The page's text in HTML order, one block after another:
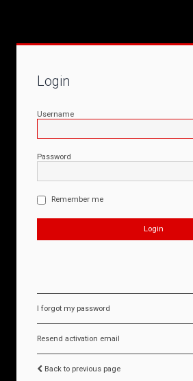
Login
Username
Password
Remember me
I forgot my password
Resend activation email
Back to previous page